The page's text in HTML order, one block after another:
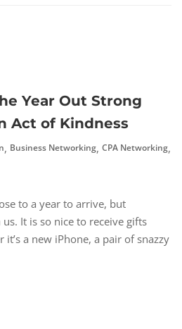
Year Out Strong
Act of Kindness
, Business Networking, CPA Networking,
to a year to arrive, but
It is so nice to receive gifts
a new iPhone, a pair of snazzy